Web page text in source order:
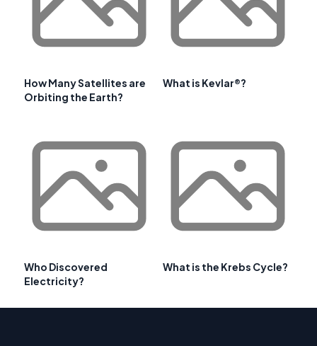
How Many Satellites are
Orbiting the Earth?
What is Kevlar®?
Who Discovered
Electricity?
What is the Krebs Cycle?